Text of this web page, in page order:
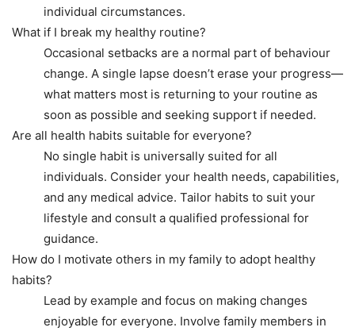
individual circumstances.
What if I break my healthy routine?
Occasional setbacks are a normal part of behaviour
change. A single lapse doesn’t erase your progress—
what matters most is returning to your routine as
soon as possible and seeking support if needed.
Are all health habits suitable for everyone?
No single habit is universally suited for all
individuals. Consider your health needs, capabilities,
and any medical advice. Tailor habits to suit your
lifestyle and consult a qualified professional for
guidance.
How do I motivate others in my family to adopt healthy
habits?
Lead by example and focus on making changes
enjoyable for everyone. Involve family members in